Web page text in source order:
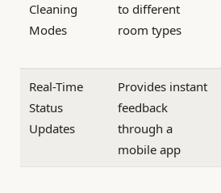
Cleaning
Modes
to different
room types
Real-Time
Status
Updates
Provides instant
feedback
through a
mobile app